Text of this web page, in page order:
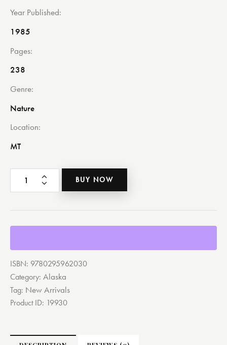
Year Published
1985
Pages
238
Genre
Nature
Location
MT
BUY NOW
ISBN: 9780295962030
Category: Alaska
Tag: New Arrivals
Product ID: 19930